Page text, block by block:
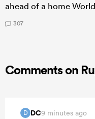
ahead of a home
307
Comments on
D DC9 minutes ago